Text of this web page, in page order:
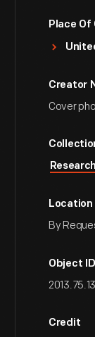
Place Of
Creator
Cover
Location
By
Object ID
2013.75.13
Credit